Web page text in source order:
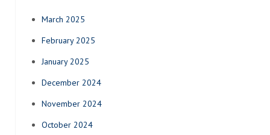
March 2025
February 2025
January 2025
December 2024
November 2024
October 2024